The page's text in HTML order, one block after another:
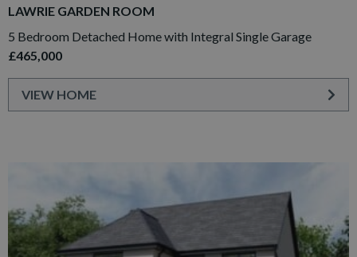
LAWRIE GARDEN ROOM
5 Bedroom Detached Home with Integral Single Garage
£465,000
VIEW HOME